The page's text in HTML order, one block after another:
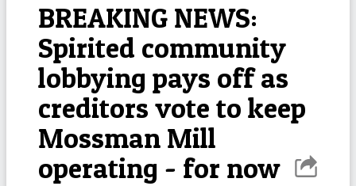
BREAKING NEWS:
Spirited community
lobbying pays off as
creditors vote to keep
Mossman Mill
operating - for now